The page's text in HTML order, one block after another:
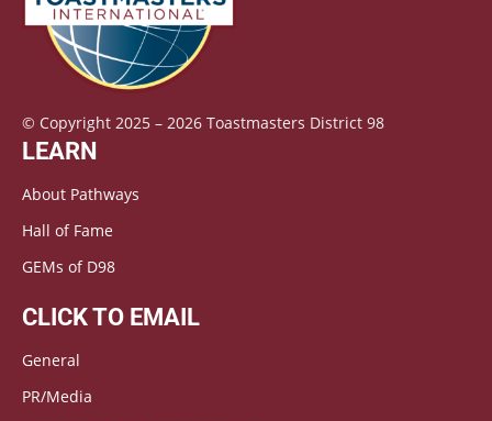
© Copyright 2025 – 2026 Toastmasters District 98
LEARN
About Pathways
Hall of Fame
GEMs of D98
CLICK TO EMAIL
General
PR/Media